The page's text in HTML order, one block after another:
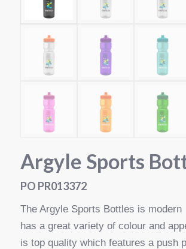
Argyle Sports
PO PR013372
The Argyle Sports Bottles is
has a great variety of colour and
is top quality which features a push